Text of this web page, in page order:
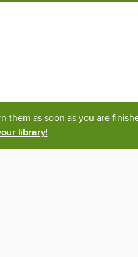
as soon as you are
library!